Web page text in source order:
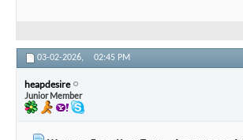
03-02-2026, 02:45 PM
heapdesire
Junior Member